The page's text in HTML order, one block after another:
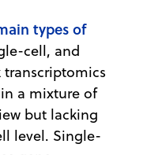
types of
cell, and
transcriptomics
a mixture of
but lacking
level. Single-